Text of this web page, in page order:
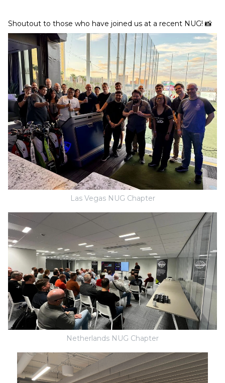
Shoutout to those who have joined us at a recent NUG! 📸
Las Vegas NUG Chapter
Netherlands NUG Chapter